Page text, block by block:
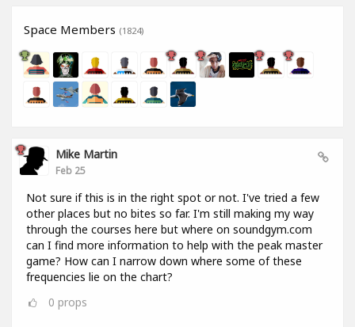
Space Members (1824)
Mike Martin
Feb 25
Not sure if this is in the right spot or not. I've tried a few
other places but no bites so far. I'm still making my way
through the courses here but where on soundgym.com
can I find more information to help with the peak master
game? How can I narrow down where some of these
frequencies lie on the chart?
0 props